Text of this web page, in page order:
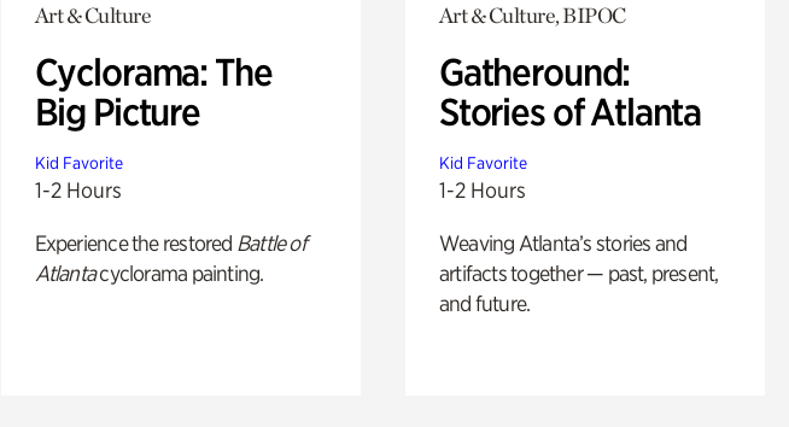
Art & Culture
Cyclorama: The
Big Picture
Kid Favorite
1-2 Hours
Experience the restored Battle of
Atlantacyclorama painting.
Art & Culture, BIPOC
Gatheround:
Stories of Atlanta
Kid Favorite
1-2 Hours
Weaving Atlanta’s stories and
artifacts together — past, present,
and future.